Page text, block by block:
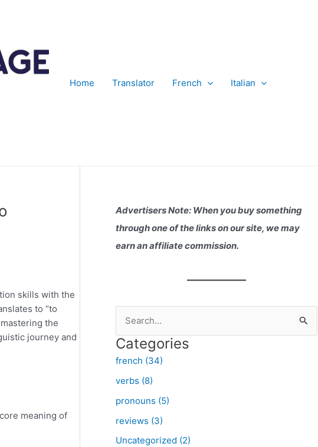
Home Translator French Italian
skills with the
to “to
the
journey and
meaning of
Advertisers Note: When you buy something
through one of the links on our site, we may
earn an affiliate commission.
a
r
c
h
f
o
Categories
french (34)
verbs (8)
pronouns (5)
reviews (3)
Uncategorized (2)